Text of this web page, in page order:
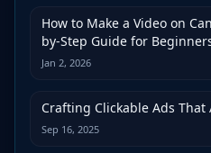
How to Make a Video on
by-Step Guide for
Jan 2, 2026
Crafting Clickable Ads That
Sep 16, 2025